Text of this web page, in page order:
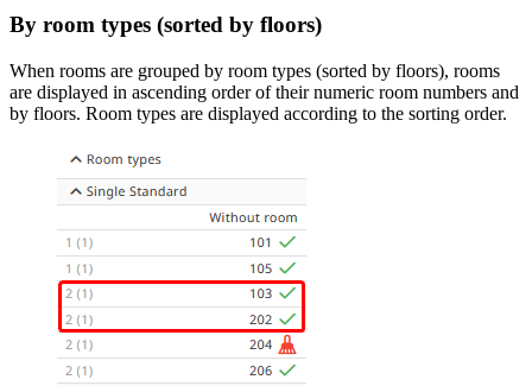
By room types (sorted by floors)
When rooms are grouped by room types (sorted by floors), rooms
are displayed in ascending order of their numeric room numbers and
by floors. Room types are displayed according to the sorting order.